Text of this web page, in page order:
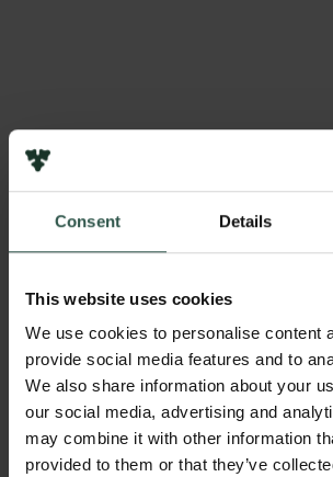
Consent Details
This website uses cookies
We use cookies to personalise content
provide social media features and to
We also share information about your
our social media, advertising and
may combine it with other information
provided to them or that they’ve
Members of the Physical
Sciences Panel